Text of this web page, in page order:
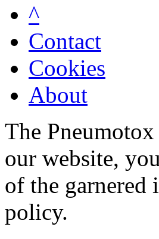
^
Contact
Cookies
About
The
our website,
of the
policy.